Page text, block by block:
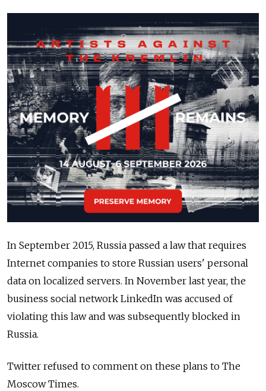
In September 2015, Russia passed a law that requires
Internet companies to store Russian users' personal
data on localized servers. In November last year, the
business social network LinkedIn was accused of
violating this law and was subsequently blocked in
Russia.
Twitter refused to comment on these plans to The
Moscow Times.